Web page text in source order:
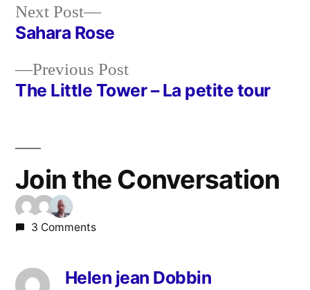
Post
navigation
Previous PostPrevious
post:
The Little Tower – La petite tour
Next Post
Next
post:
Sahara Rose
Join the Conversation
3 Comments
Helen jean Dobbin